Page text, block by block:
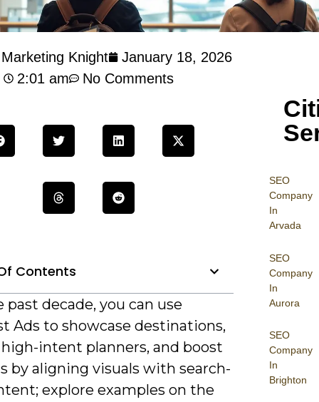
SEO
Company
In
Arvada
SEO
Company
In
Aurora
SEO
Company
In
Brighton
Knight
January 18, 2026
2:01 am
No Comments
Contents
past decade, you can use
Ads to showcase destinations,
intent planners, and boost
by aligning visuals with search-
explore examples on the